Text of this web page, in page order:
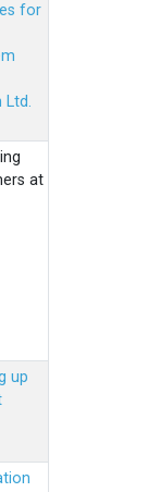
for
Ltd.
at
up